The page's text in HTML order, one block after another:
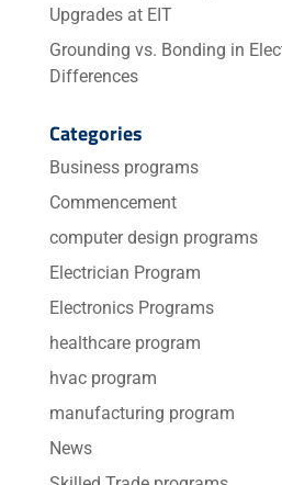
Upgrades at EIT
Grounding vs. Bonding in
Differences
Categories
Business programs
Commencement
computer design programs
Electrician Program
Electronics Programs
healthcare program
hvac program
manufacturing program
News